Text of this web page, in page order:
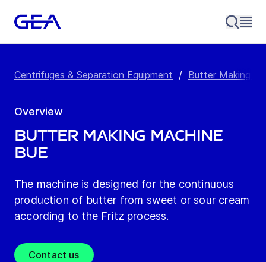
Centrifuges & Separation Equipment / Butter Making
Overview
Butter Making Machine
BUE
The machine is designed for the continuous
production of butter from sweet or sour cream
according to the Fritz process.
Contact us